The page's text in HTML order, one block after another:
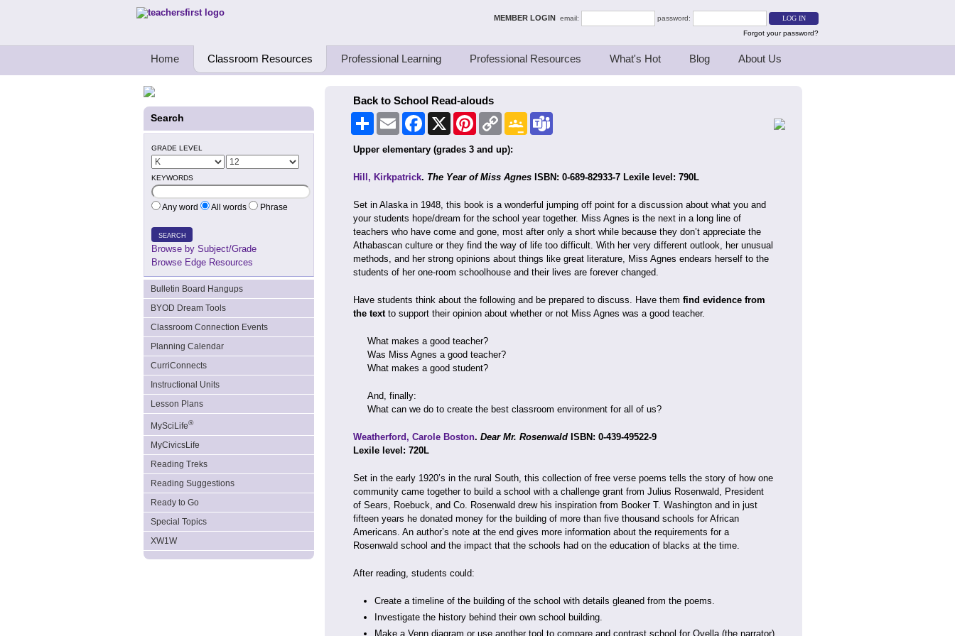
Teachers First - Thinking Teachers Teaching Thinkers MEMBER LOGIN email:
password:
Forgot your password?
Home Classroom Resources Professional Learning Professional Resources What's Hot Blog About Us
Search
GRADE LEVEL
KEYWORDS
Any word All words Phrase
SEARCH
Browse by Subject/Grade
Browse Edge Resources
Bulletin Board Hangups
BYOD Dream Tools
Classroom Connection Events
Planning Calendar
CurriConnects
Instructional Units
Lesson Plans
MySciLife®
MyCivicsLife
Reading Treks
Reading Suggestions
Ready to Go
Special Topics
XW1W
Back to School Read-alouds
Share Email Facebook PinterestCopy
Link
Google
Classroom
Upper elementary (grades 3 and up):
Hill, Kirkpatrick. The Year of Miss Agnes ISBN: 0-689-82933-7 Lexile level: 790L
Set in Alaska in 1948, this book is a wonderful jumping off point for a discussion about what you and
your students hope/dream for the school year together. Miss Agnes is the next in a long line of
teachers who have come and gone, most after only a short while because they don’t appreciate the
Athabascan culture or they find the way of life too difficult. With her very different outlook, her unusual
methods, and her strong opinions about things like great literature, Miss Agnes endears herself to the
students of her one-room schoolhouse and their lives are forever changed.
Have students think about the following and be prepared to discuss. Have them find evidence from
the text to support their opinion about whether or not Miss Agnes was a good teacher.
What makes a good teacher?
Was Miss Agnes a good teacher?
What makes a good student?
And, finally:
What can we do to create the best classroom environment for all of us?
Weatherford, Carole Boston. Dear Mr. Rosenwald ISBN: 0-439-49522-9
Lexile level: 720L
Set in the early 1920’s in the rural South, this collection of free verse poems tells the story of how one
community came together to build a school with a challenge grant from Julius Rosenwald, President
of Sears, Roebuck, and Co. Rosenwald drew his inspiration from Booker T. Washington and in just
fifteen years he donated money for the building of more than five thousand schools for African
Americans. An author’s note at the end gives more information about the requirements for a
Rosenwald school and the impact that the schools had on the education of blacks at the time.
After reading, students could:
Create a timeline of the building of the school with details gleaned from the poems.
Investigate the history behind their own school building.
Make a Venn diagram or use another tool to compare and contrast school for Ovella (the narrator)